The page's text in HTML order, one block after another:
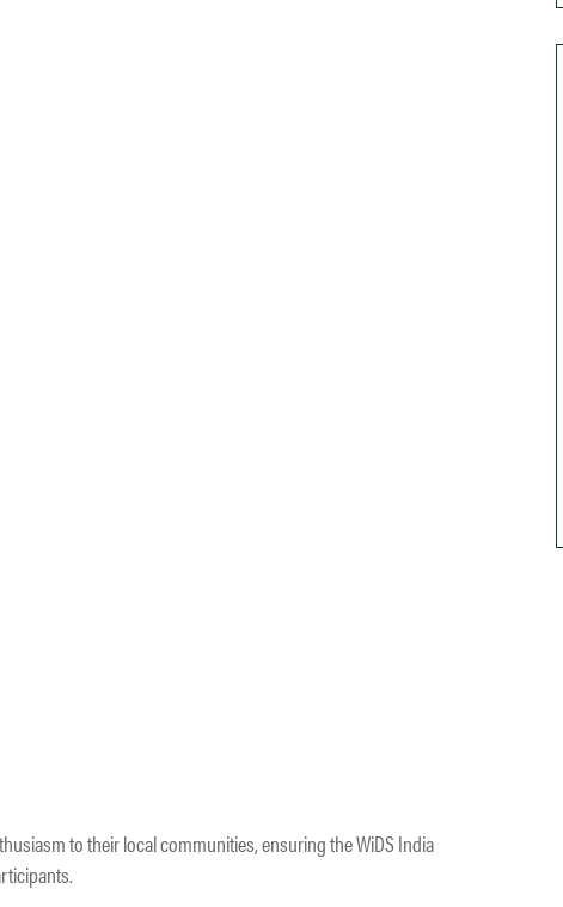
to their local communities, ensuring the WiDS India